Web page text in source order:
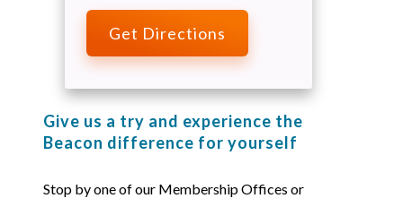
Get Directions
Give us a try and experience the
Beacon difference for yourself
Stop by one of our Membership Offices or